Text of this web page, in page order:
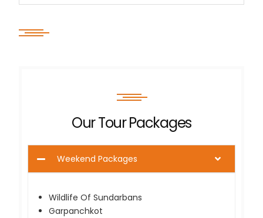
Our Tour Packages
Weekend Packages
Wildlife Of Sundarbans
Garpanchkot